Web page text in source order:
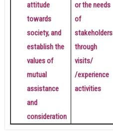
attitude
towards
society, and
establish the
values ​​of
mutual
assistance
and
consideration
or the needs
of
stakeholders
through
visits/
/experience
activities